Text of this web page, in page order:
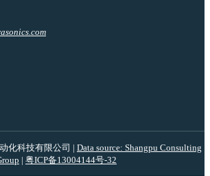
化科技有限公司 | Data source: Shangpu Consulting
| 粤ICP备13004144号-32